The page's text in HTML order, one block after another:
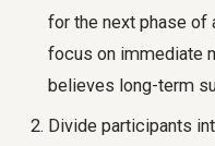
for the next phase of
focus on immediate
believes long-term
Divide participants